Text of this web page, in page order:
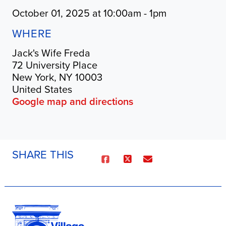
October 01, 2025 at 10:00am - 1pm
WHERE
Jack's Wife Freda
72 University Place
New York, NY 10003
United States
Google map and directions
SHARE THIS